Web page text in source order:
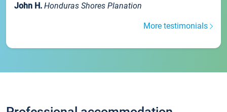
John H. Honduras Shores Planation
More testimonials